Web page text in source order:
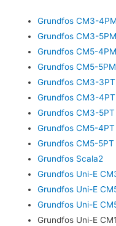
Grundfos CM3-
Grundfos CM3-
Grundfos CM5-
Grundfos CM5-
Grundfos CM3-3PT
Grundfos CM3-4PT
Grundfos CM3-5PT
Grundfos CM5-4PT
Grundfos CM5-5PT
Grundfos Scala2
Grundfos Uni-E
Grundfos Uni-E
Grundfos Uni-E
Grundfos Uni-E